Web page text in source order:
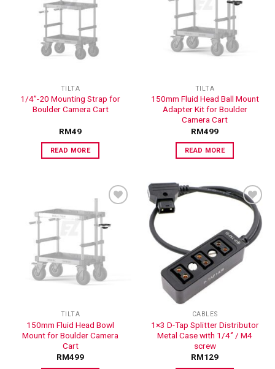
ADD TO
TILTA
1/4”-20 Mounting Strap for
Boulder Camera Cart
RM49
READ MORE
WISHLIST
TILTA
150mm Fluid Head Ball Mount
Adapter Kit for Boulder
Camera Cart
RM499
READ MORE
WISHLIST
TILTA
150mm Fluid Head Bowl
Mount for Boulder Camera
Cart
RM499
ADD TO
WISHLIST
CABLES
1×3 D-Tap Splitter Distributor
Metal Case with 1/4‘’ / M4
screw
RM129